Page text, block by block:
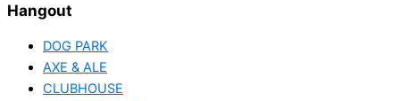
Hangout
DOG PARK
AXE & ALE
CLUBHOUSE